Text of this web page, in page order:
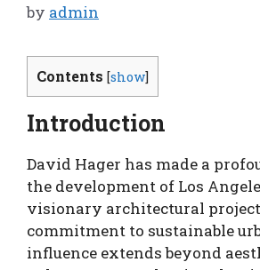
by admin
Contents [show]
Introduction
David Hager has made a
the development of Los
visionary architectural
commitment to sustainable
influence extends beyond